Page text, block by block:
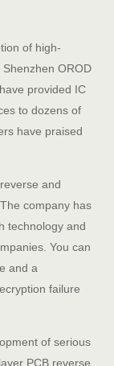
of high-
OROD
provided IC
to dozens of
have praised
and
company has
technology and
You can
and a
failure
of serious
PCB reverse